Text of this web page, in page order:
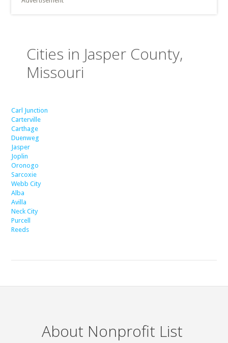
Cities in Jasper County,
Missouri
Carl Junction
Carterville
Carthage
Duenweg
Jasper
Joplin
Oronogo
Sarcoxie
Webb City
Alba
Avilla
Neck City
Purcell
Reeds
About Nonprofit List